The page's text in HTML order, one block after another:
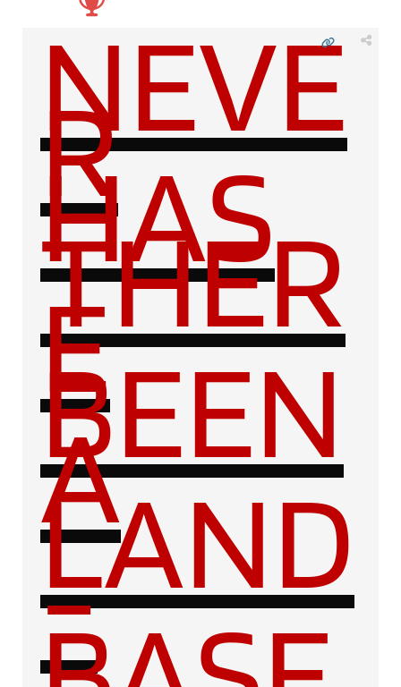
NEVE
R
HAS
THER
E
BEEN
A
LAND
-